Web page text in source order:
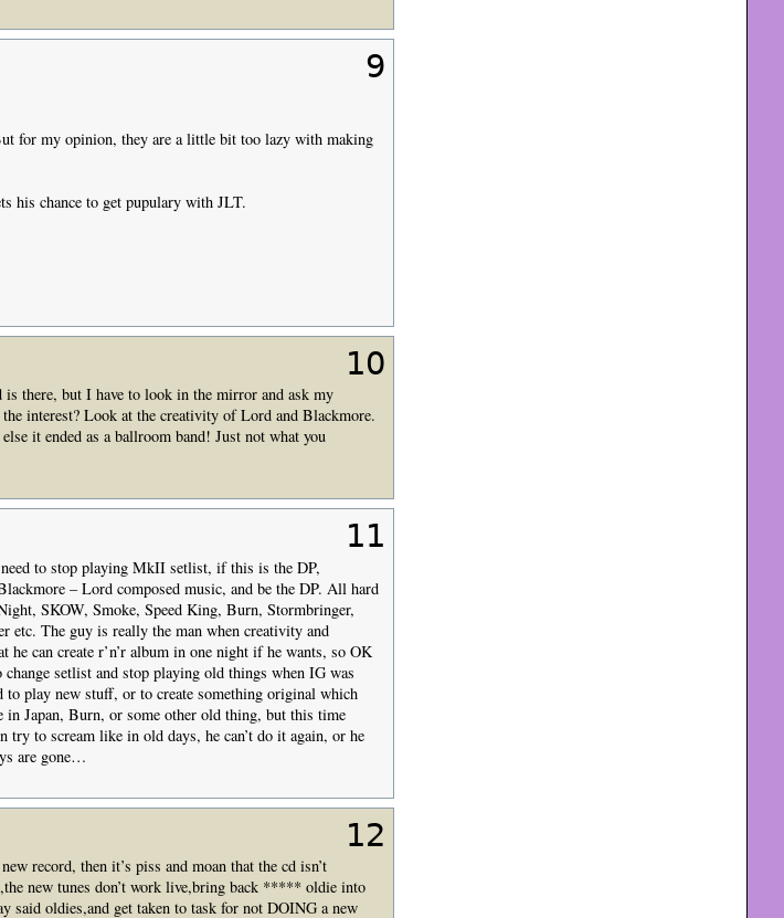
9
for my opinion, they are a little bit too lazy with making
his chance to get pupulary with JLT.
10
there, but I have to look in the mirror and ask my
interest? Look at the creativity of Lord and Blackmore.
it ended as a ballroom band! Just not what you
11
to stop playing MkII setlist, if this is the DP,
– Lord composed music, and be the DP. All hard
SKOW, Smoke, Speed King, Burn, Stormbringer,
etc. The guy is really the man when creativity and
can create r’n’r album in one night if he wants, so OK
setlist and stop playing old things when IG was
to play new stuff, or to create something original which
Japan, Burn, or some other old thing, but this time
to scream like in old days, he can’t do it again, or he
are gone…
12
record, then it’s piss and moan that the cd isn’t
new tunes don’t work live,bring back ***** oldie into
said oldies,and get taken to task for not DOING a new